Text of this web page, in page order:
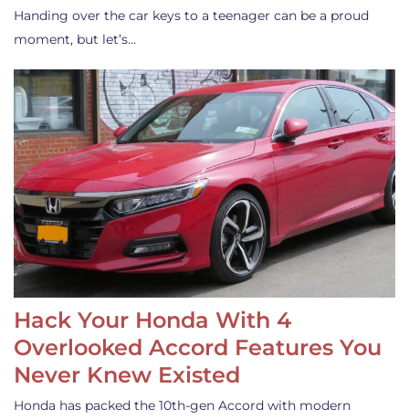
Handing over the car keys to a teenager can be a proud
moment, but let’s…
Hack Your Honda With 4
Overlooked Accord Features You
Never Knew Existed
Honda has packed the 10th-gen Accord with modern